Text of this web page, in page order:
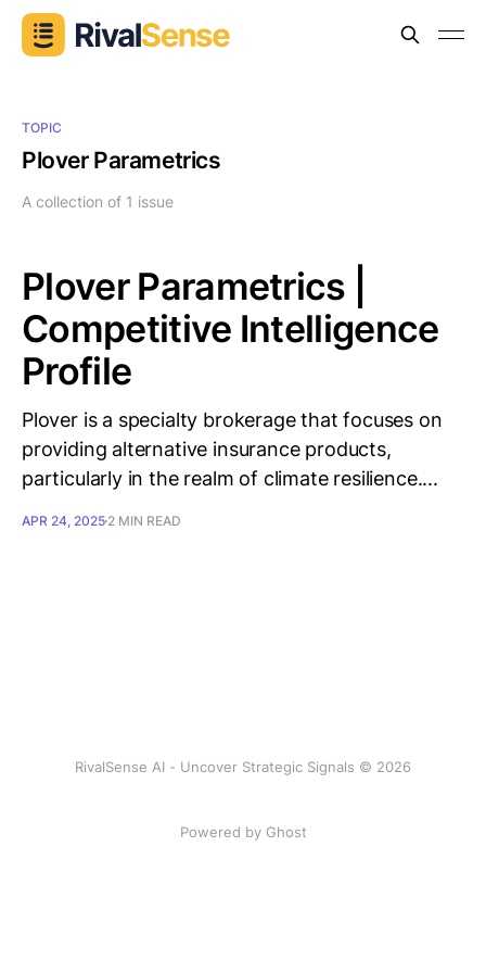
TOPIC
Plover Parametrics
A collection of 1 issue
Plover Parametrics |
Competitive Intelligence
Profile
Plover is a specialty brokerage that focuses on
providing alternative insurance products,
particularly in the realm of climate resilience....
APR 24, 2025 2 MIN READ
RivalSense AI - Uncover Strategic Signals © 2026
Powered by Ghost